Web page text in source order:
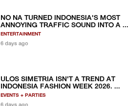
NO NA TURNED INDONESIA'S MOST
ANNOYING TRAFFIC SOUND INTO A ...
ENTERTAINMENT
6 days ago
ULOS SIMETRIA ISN'T A TREND AT
INDONESIA FASHION WEEK 2026. ...
EVENTS + PARTIES